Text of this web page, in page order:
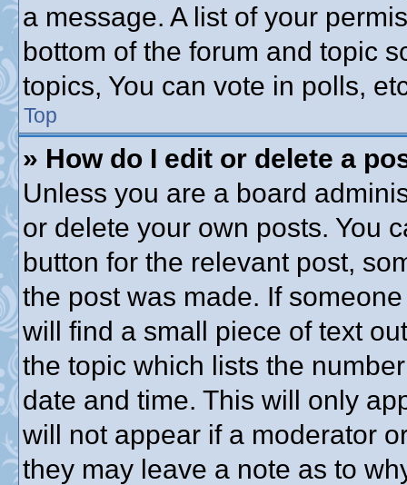
a message. A list of your
bottom of the forum and topic
topics, You can vote in polls,
Top
» How do I edit or delete a
Unless you are a board
or delete your own posts. You
button for the relevant post,
the post was made. If
will find a small piece of text
the topic which lists the
date and time. This will only
will not appear if a moderator
they may leave a note as to